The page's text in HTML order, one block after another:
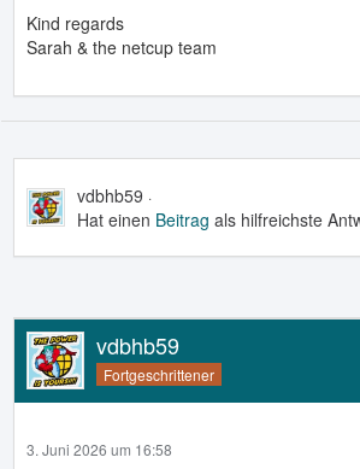
Kind regards
Sarah & the netcup team
vdbhb59
Hat einen Beitrag als hilfreichste
vdbhb59
Fortgeschrittener
3. Juni 2026 um 16:58